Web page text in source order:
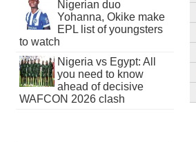
Nigerian duo
Yohanna, Okike make
EPL list of youngsters
to watch
Nigeria vs Egypt: All
you need to know
ahead of decisive
WAFCON 2026 clash